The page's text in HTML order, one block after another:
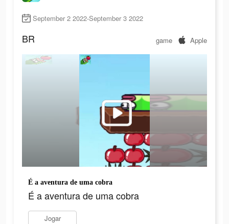
September 2 2022-September 3 2022
BR game Apple
É a aventura de uma cobra
É a aventura de uma cobra
Jogar